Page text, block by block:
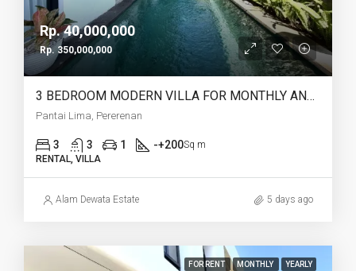
Rp. 40,000,000
Rp. 350,000,000
3 BEDROOM MODERN VILLA FOR MONTHLY AND YEARLY RENT IN PANTAI LIMA PERERENAN – AF771 C
Pantai Lima, Pererenan
3 3 1 -+200Sq m
RENTAL, VILLA
Alam Dewata Estate 5 days ago
FOR RENT MONTHLY YEARLY